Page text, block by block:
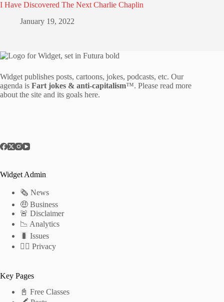
I Have Discovered The Next Charlie Chaplin
January 19, 2022
Widget publishes posts, cartoons, jokes, podcasts, etc. Our
agenda is Fart jokes & anti-capitalism™. Please read more
about the site and its goals here.
Widget Admin
🗞 News
🤑 Business
🚨 Disclaimer
📉 Analytics
🐛 Issues
🕵️‍♂️ Privacy
Key Pages
📓 Free Classes